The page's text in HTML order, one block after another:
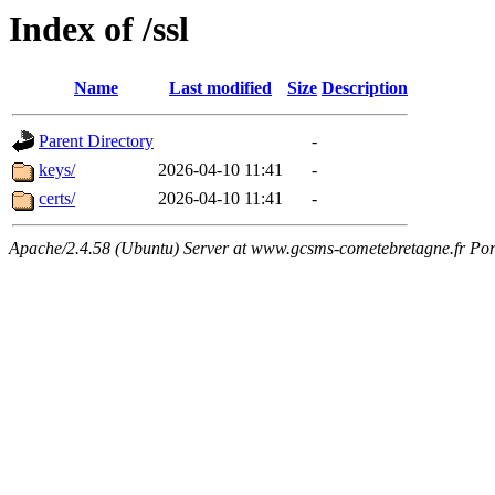
Index of /ssl
Name Last modified Size Description
Parent Directory
-
keys/
2026-04-10 11:41
-
certs/
2026-04-10 11:41 -
Apache/2.4.58 (Ubuntu) Server at www.gcsms-cometebretagne.fr